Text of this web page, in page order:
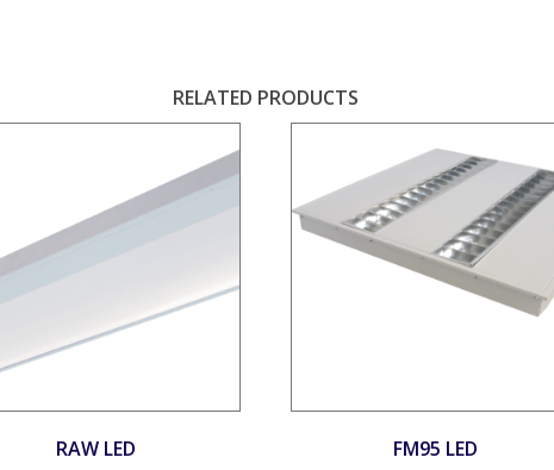
RELATED PRODUCTS
RAW LED FM95 LED